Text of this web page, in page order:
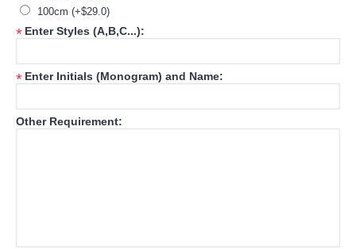
100cm (+$29.0)
* Enter Styles (A,B,C...):
* Enter Initials (Monogram) and Name:
Other Requirement: